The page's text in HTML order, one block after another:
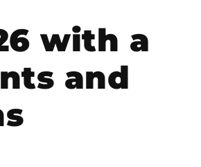
with a
and